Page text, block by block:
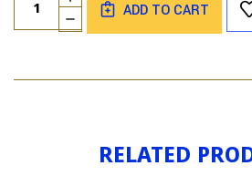
DECREASE
QUANTITY
GIRL
QUANTITY
OF
ADD TO CART
RELATED